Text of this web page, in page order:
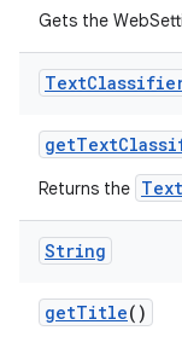
Gets the
Text
getText
Returns the
String
getTitle()